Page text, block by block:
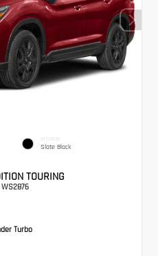
INTERIOR
Slate Black
TOURING
WS2876
Turbo